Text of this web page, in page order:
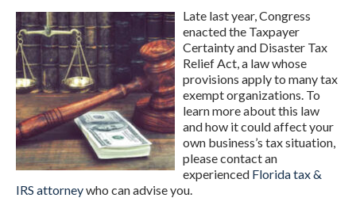
Late last year, Congress
enacted the Taxpayer
Certainty and Disaster Tax
Relief Act, a law whose
provisions apply to many tax
exempt organizations. To
learn more about this law
and how it could affect your
own business’s tax situation,
please contact an
experienced Florida tax &
IRS attorneywho can advise you.